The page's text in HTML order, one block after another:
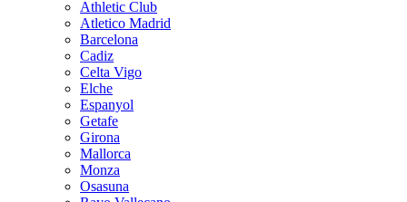
Athletic Club
Atletico Madrid
Barcelona
Cadiz
Celta Vigo
Elche
Espanyol
Getafe
Girona
Mallorca
Monza
Osasuna